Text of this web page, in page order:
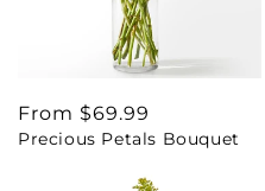
Regular
price
From $69.99
Precious Petals Bouquet